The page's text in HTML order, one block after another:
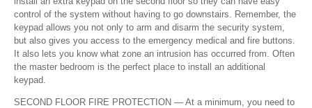
control of the system without having to go downstairs. Remember, the
keypad allows you not only to arm and disarm the security system,
but also gives you access to the emergency medical and fire buttons.
It also lets you know what zone an intrusion has occurred from. Often
the master bedroom is the perfect place to install an additional
keypad.
SECOND FLOOR FIRE PROTECTION — At a minimum, you need to